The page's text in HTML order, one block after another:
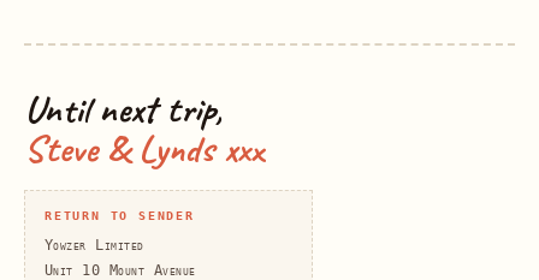
Until next trip,
Steve & Lynds xxx
RETURN TO SENDER
Yowzer Limited
Unit 10 Mount Avenue